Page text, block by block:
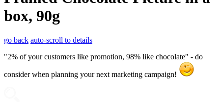
box, 90g
go back auto-scroll to details
"2% of your customers like promotion, 98% like chocolate" - do
consider when planning your next marketing campaign!